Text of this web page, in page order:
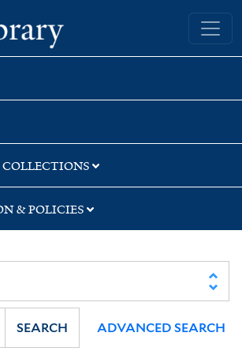
Yale University Library
& POLICIES
SEARCH ADVANCED SEARCH